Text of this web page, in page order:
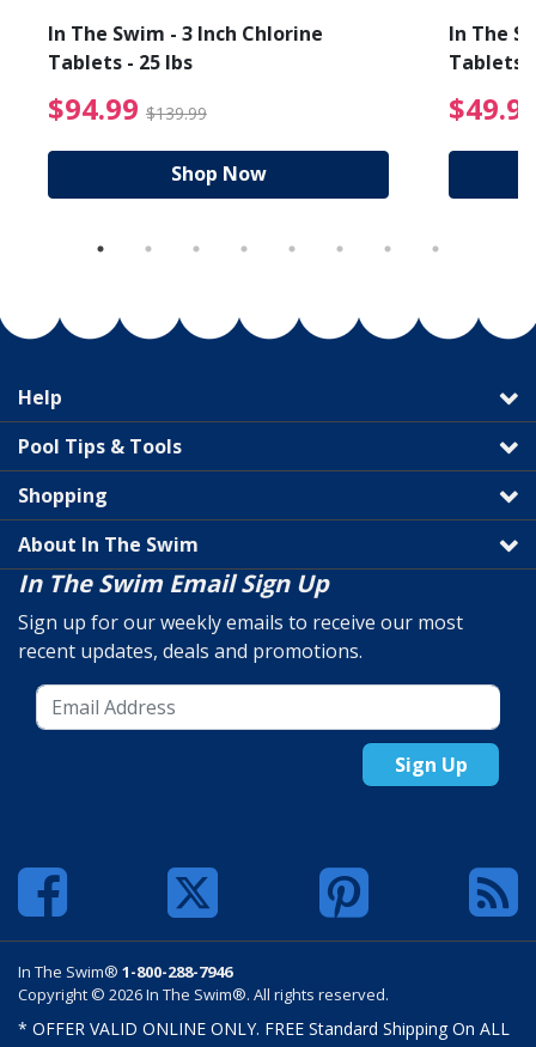
from $19.99
In The Swim - 3 Inch Chlorine
Tablets - 25 lbs
$94.99 $139.99 $94.99 Price reduced
Shop Now
In The
Tablets
Help
Pool Tips & Tools
Shopping
About In The Swim
In The Swim Email Sign Up
Sign up for our weekly emails to receive our most
recent updates, deals and promotions.
Sign Up
In The Swim® 1-800-288-7946
Copyright © 2026 In The Swim®. All rights reserved.
* OFFER VALID ONLINE ONLY. FREE Standard Shipping On ALL